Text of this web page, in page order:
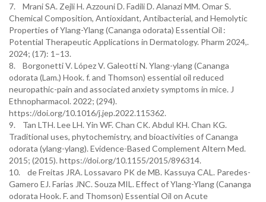
7. Mrani SA. Zejli H. Azzouni D. Fadili D. Alanazi MM. Omar S.
Chemical Composition, Antioxidant, Antibacterial, and Hemolytic
Properties of Ylang-Ylang (Cananga odorata) Essential Oil :
Potential Therapeutic Applications in Dermatology. Pharm 2024,.
2024; (17): 1–13.
8. Borgonetti V. López V. Galeotti N. Ylang-ylang (Cananga
odorata (Lam.) Hook. f. and Thomson) essential oil reduced
neuropathic-pain and associated anxiety symptoms in mice. J
Ethnopharmacol. 2022; (294).
https://doi.org/10.1016/j.jep.2022.115362.
9. Tan LTH. Lee LH. Yin WF. Chan CK. Abdul KH. Chan KG.
Traditional uses, phytochemistry, and bioactivities of Cananga
odorata (ylang-ylang). Evidence-Based Complement Altern Med.
2015; (2015). https://doi.org/10.1155/2015/896314.
10. de Freitas JRA. Lossavaro PK de MB. Kassuya CAL. Paredes-
Gamero EJ. Farias JNC. Souza MIL. Effect of Ylang-Ylang (Cananga
odorata Hook. F. and Thomson) Essential Oil on Acute